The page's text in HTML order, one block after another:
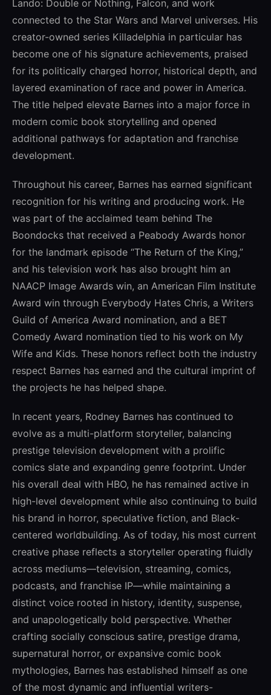
Lando: Double or Nothing, Falcon, and work
connected to the Star Wars and Marvel universes. His
creator-owned series Killadelphia in particular has
become one of his signature achievements, praised
for its politically charged horror, historical depth, and
layered examination of race and power in America.
The title helped elevate Barnes into a major force in
modern comic book storytelling and opened
additional pathways for adaptation and franchise
development.
Throughout his career, Barnes has earned significant
recognition for his writing and producing work. He
was part of the acclaimed team behind The
Boondocks that received a Peabody Awards honor
for the landmark episode “The Return of the King,”
and his television work has also brought him an
NAACP Image Awards win, an American Film Institute
Award win through Everybody Hates Chris, a Writers
Guild of America Award nomination, and a BET
Comedy Award nomination tied to his work on My
Wife and Kids. These honors reflect both the industry
respect Barnes has earned and the cultural imprint of
the projects he has helped shape.
In recent years, Rodney Barnes has continued to
evolve as a multi-platform storyteller, balancing
prestige television development with a prolific
comics slate and expanding genre footprint. Under
his overall deal with HBO, he has remained active in
high-level development while also continuing to build
his brand in horror, speculative fiction, and Black-
centered worldbuilding. As of today, his most current
creative phase reflects a storyteller operating fluidly
across mediums—television, streaming, comics,
podcasts, and franchise IP—while maintaining a
distinct voice rooted in history, identity, suspense,
and unapologetically bold perspective. Whether
crafting socially conscious satire, prestige drama,
supernatural horror, or expansive comic book
mythologies, Barnes has established himself as one
of the most dynamic and influential writers-